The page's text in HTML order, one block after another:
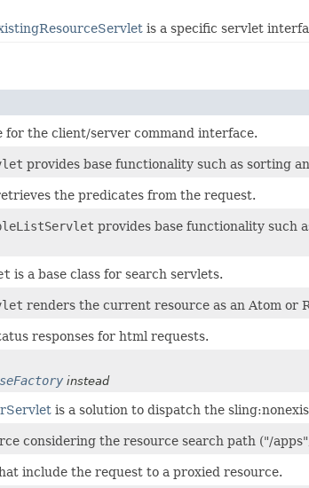
is a specific servlet
for the client/server command interface.
provides base functionality such as sorting
the predicates from the request.
provides base functionality such
is a base class for search servlets.
renders the current resource as an Atom or
responses for html requests.
instead
is a solution to dispatch the
considering the resource search path ("/
include the request to a proxied resource.